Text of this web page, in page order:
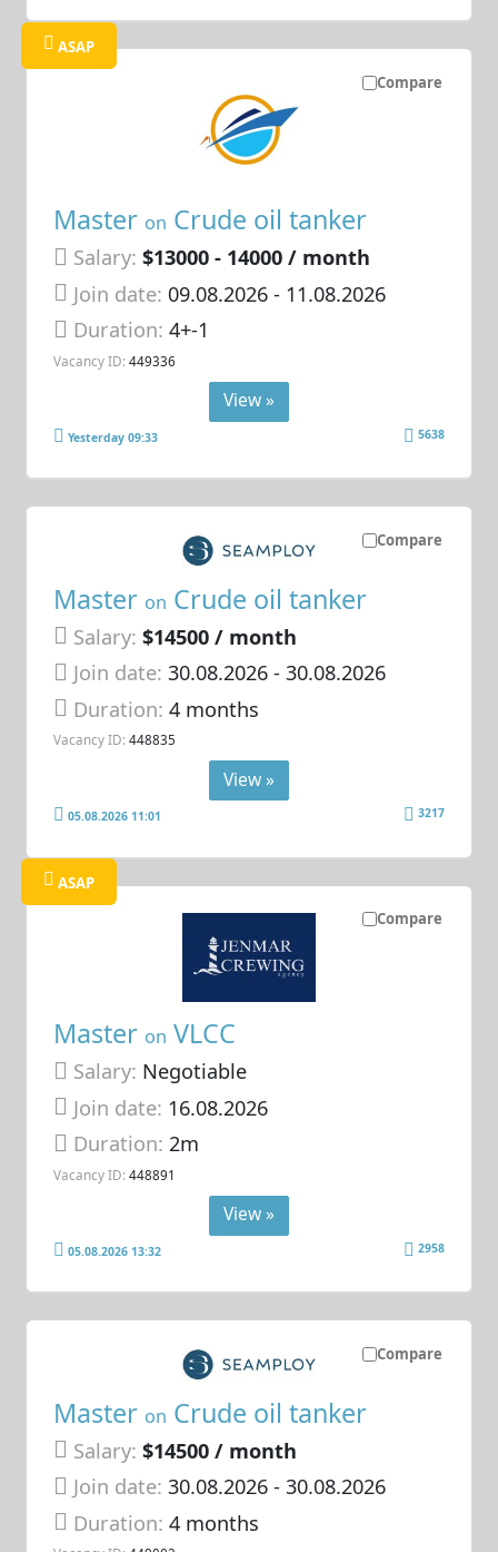
Compare
ASAP
Master on Crude oil tanker
Salary: $13000 - 14000 / month
Join date: 09.08.2026- 11.08.2026
Duration:4+-1
Vacancy ID: 449336
View »
Yesterday 09:33 5638
Compare
Master on Crude oil tanker
Salary: $14500 / month
Join date: 30.08.2026- 30.08.2026
Duration:4 months
Vacancy ID: 448835
View »
05.08.2026 11:01 3217
Compare
ASAP
Master on VLCC
Salary: Negotiable
Join date: 16.08.2026
Duration:2m
Vacancy ID: 448891
View »
05.08.2026 13:32 2958
Compare
Master on Crude oil tanker
Salary: $14500 / month
Join date: 30.08.2026- 30.08.2026
Duration:4 months